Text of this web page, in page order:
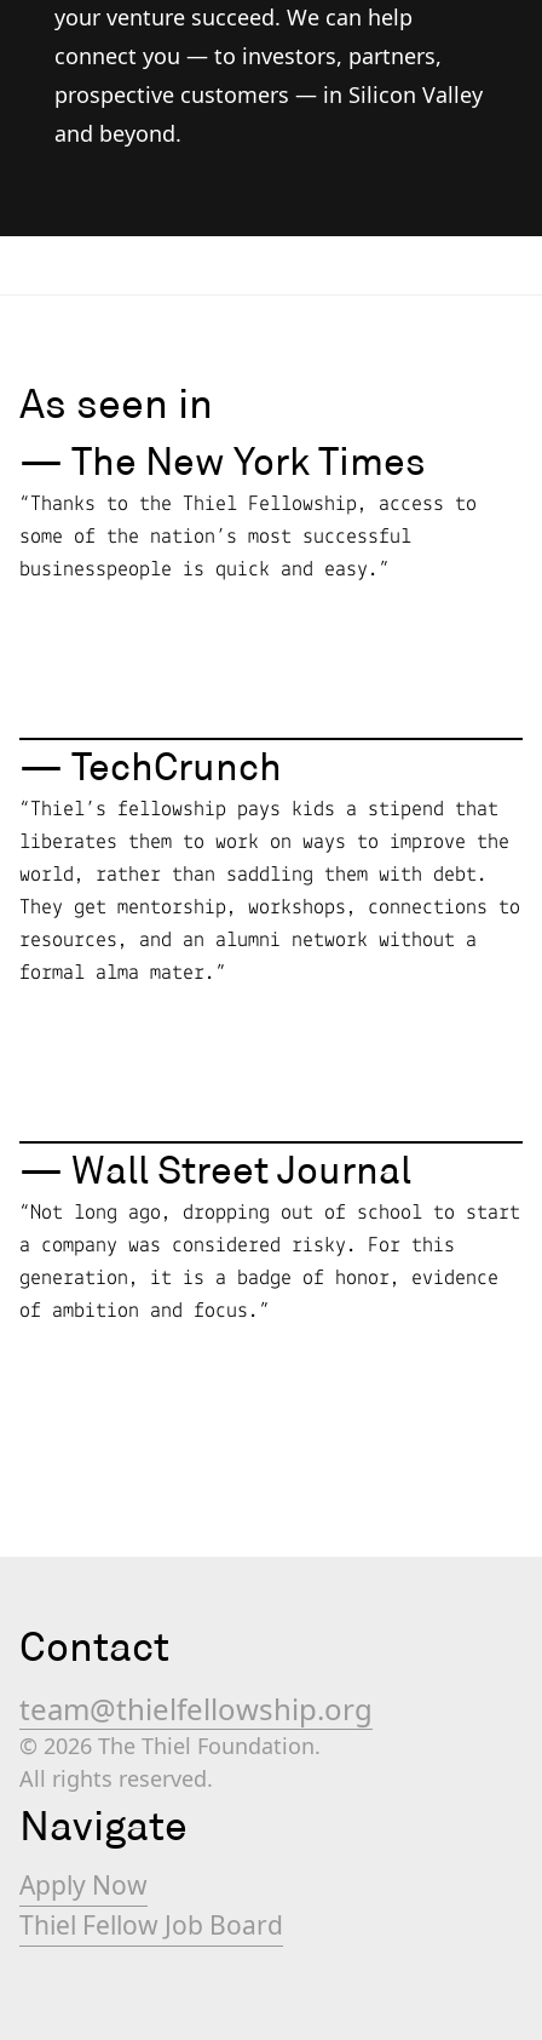
your venture succeed. We can help
connect you — to investors, partners,
prospective customers — in Silicon Valley
and beyond.
As seen in
— The New York Times
“Thanks to the Thiel Fellowship, access to
some of the nation’s most successful
businesspeople is quick and easy.”
— TechCrunch
“Thiel’s fellowship pays kids a stipend that
liberates them to work on ways to improve the
world, rather than saddling them with debt.
They get mentorship, workshops, connections to
resources, and an alumni network without a
formal alma mater.”
— Wall Street Journal
“Not long ago, dropping out of school to start
a company was considered risky. For this
generation, it is a badge of honor, evidence
of ambition and focus.”
Contact
team@thielfellowship.org
© 2026 The Thiel Foundation.
All rights reserved.
Navigate
Apply Now
Thiel Fellow Job Board